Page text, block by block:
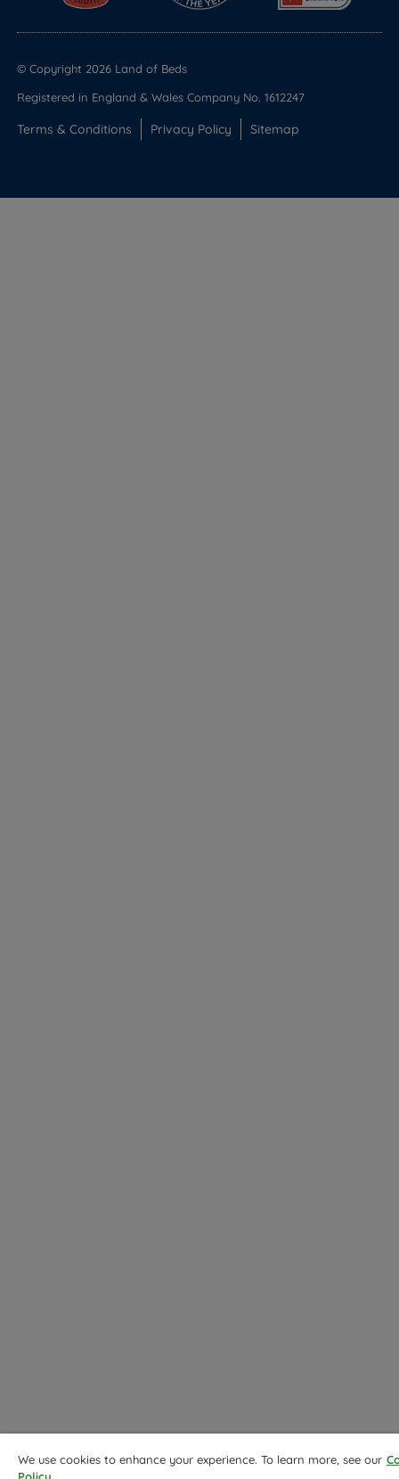
© Copyright 2026 Land of Beds
Registered in England & Wales Company No. 1612247
Terms & Conditions Privacy Policy Sitemap
We use cookies to enhance your experience. To learn more, see our